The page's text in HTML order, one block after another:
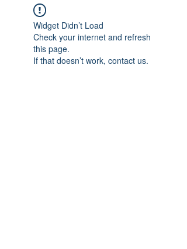
Widget Didn’t Load
Check your internet and refresh
this page.
If that doesn’t work, contact us.